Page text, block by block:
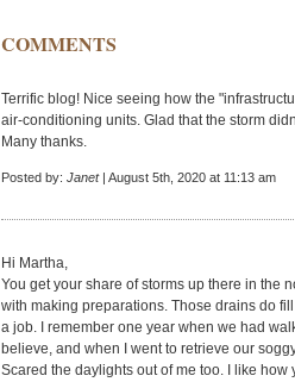
COMMENTS
Terrific blog! Nice seeing how the
air-conditioning units. Glad that the storm
Many thanks.
Posted by: Janet| August 5th, 2020 at 11:13 am
Hi Martha,
You get your share of storms up there in the
with making preparations. Those drains do
a job. I remember one year when we had
believe, and when I went to retrieve our
Scared the daylights out of me too. I like how